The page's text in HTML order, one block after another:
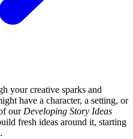
your creative sparks and
have a character, a setting, or
our Developing Story Ideas
fresh ideas around it, starting